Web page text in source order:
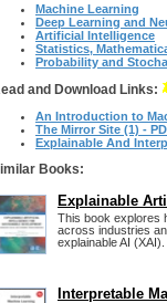
Machine Learning
Deep Learning and
Artificial Intelligence
Statistics,
Probability and
and Download Links:
An Introduction to
The Mirror Site (1) -
Explainable And
Books:
Explainable
This book explores
across industries
explainable AI (XAI).
Interpretable